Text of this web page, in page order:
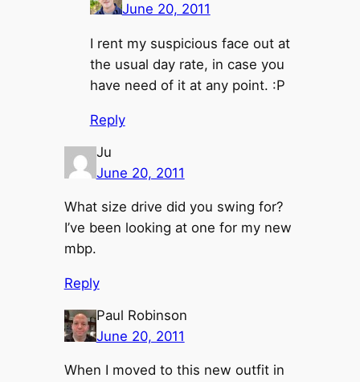
June 20, 2011
I rent my suspicious face out at
the usual day rate, in case you
have need of it at any point. :P
Reply
Ju
June 20, 2011
What size drive did you swing for?
I’ve been looking at one for my new
mbp.
Reply
Paul Robinson
June 20, 2011
When I moved to this new outfit in